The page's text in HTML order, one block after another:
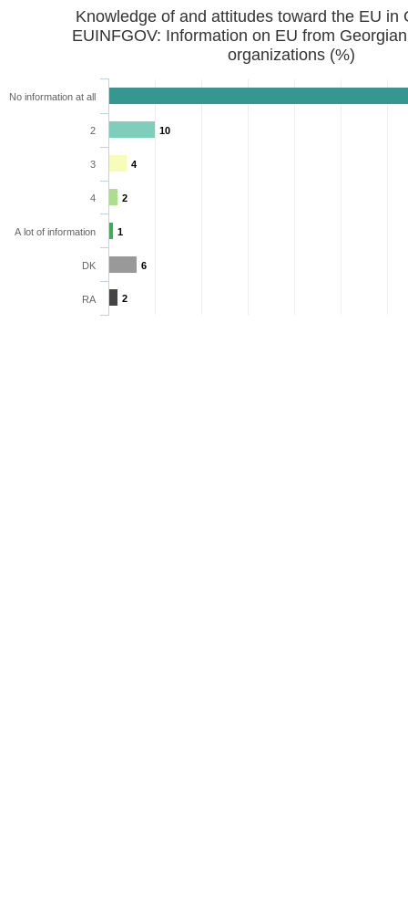
Knowledge of and attitudes toward the EU in
EUINFGOV: Information on EU from
organizations (%)
10
4
2
1
6
2
No information at all
2
3
4
A lot of information
DK
RA